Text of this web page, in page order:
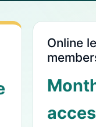
Online